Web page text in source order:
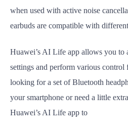
when used with active noise
earbuds are compatible with
Huawei’s AI Life app allows you to
settings and perform various control
looking for a set of Bluetooth
your smartphone or need a little
Huawei’s AI Life app to